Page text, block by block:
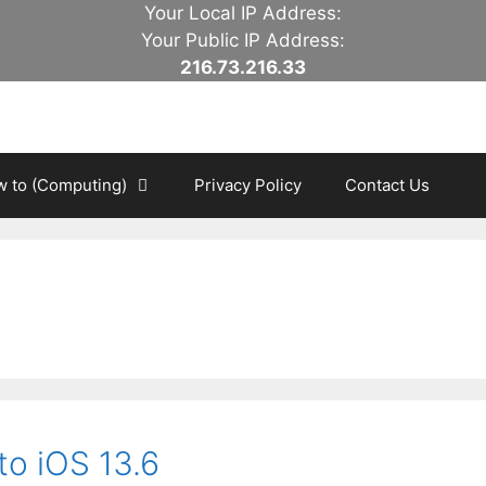
Your Local IP Address:
Your Public IP Address:
216.73.216.33
to (Computing) Privacy Policy Contact Us
iOS 13.6